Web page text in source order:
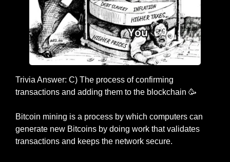
Trivia Answer: C) The process of confirming
transactions and adding them to the blockchain 🥳
Bitcoin mining is a process by which computers can
generate new Bitcoins by doing work that validates
transactions and keeps the network secure.